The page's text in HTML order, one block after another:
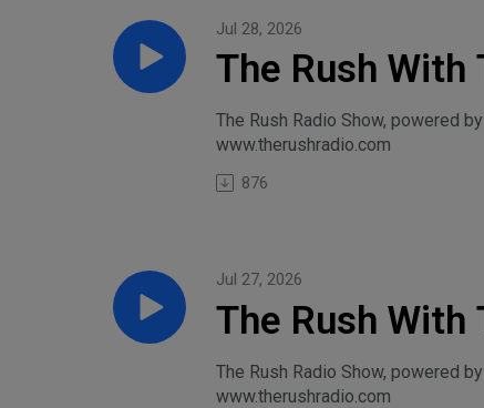
The Rush
Start-
Jul 28, 2026
The Rush Radio Show, powered
www.therushradio.com
876
The Rush With
College
Jul 27, 2026
The Rush Radio Show, powered
www.therushradio.com